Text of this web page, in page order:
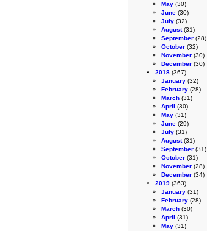
May (30)
June (30)
July (32)
August(31)
September (28)
October (32)
November (30)
December (30)
2018 (367)
January (32)
February (28)
March (31)
April (30)
May (31)
June (29)
July (31)
August(31)
September (31)
October (31)
November (28)
December (34)
2019 (363)
January (31)
February (28)
March (30)
April (31)
May (31)